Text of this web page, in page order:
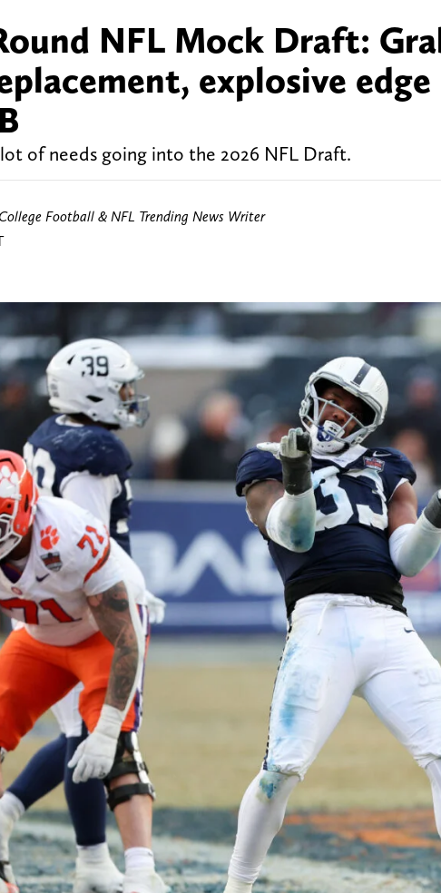
NFL Mock Draft:
explosive
of needs going into the 2026 NFL Draft.
College Football & NFL Trending News Writer